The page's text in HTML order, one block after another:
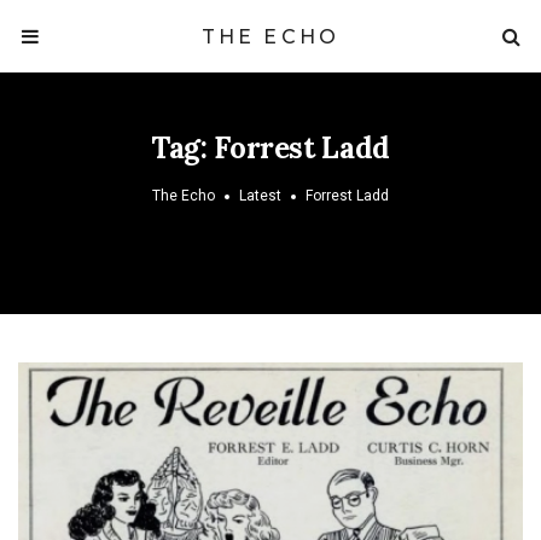
THE ECHO
Tag: Forrest Ladd
The Echo Latest Forrest Ladd